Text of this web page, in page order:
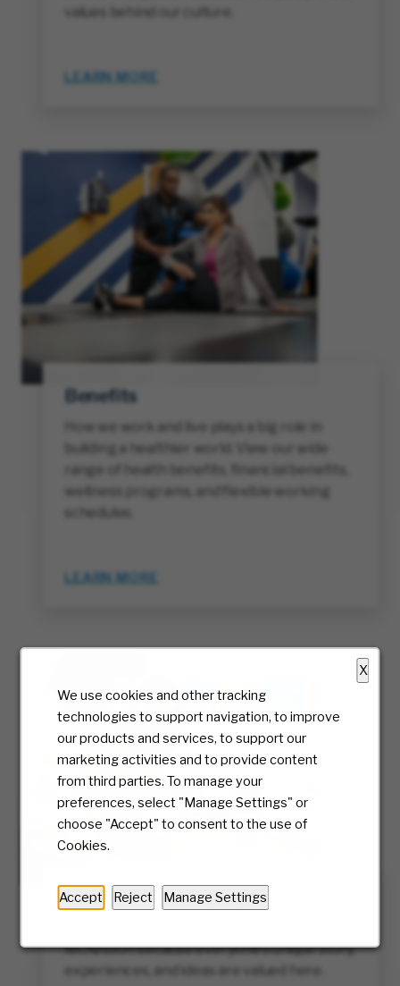
X
We use cookies and other tracking
technologies to support navigation, to improve
our products and services, to support our
marketing activities and to provide content
from third parties. To manage your
preferences, select "Manage Settings" or
choose "Accept" to consent to the use of
Cookies.
Accept Reject Manage Settings
values behind our culture.
LEARN MORE
Benefits
How we work and live plays a big role in
building a healthier world. View our wide
range of health benefits, financial benefits,
wellness programs, and flexible working
schedules.
LEARN MORE
Inclusion & Belonging
McKesson because everyone’s unique story,
experiences, and ideas are valued here.